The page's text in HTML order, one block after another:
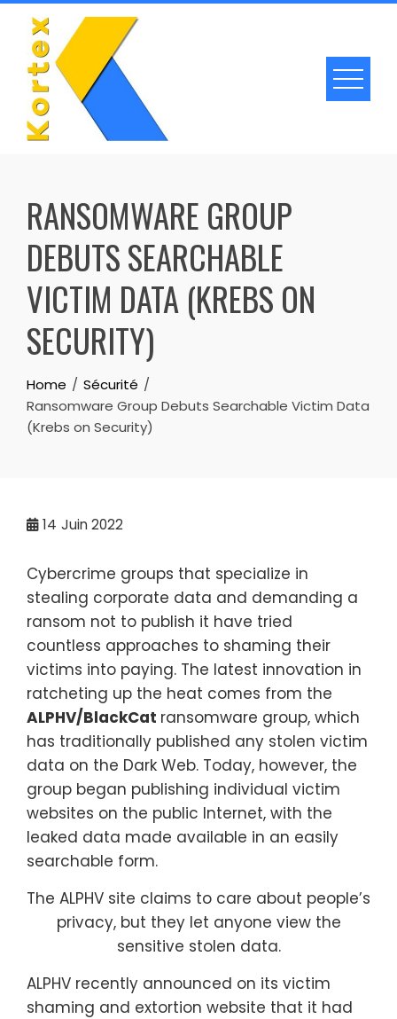
Skip
content
RANSOMWARE GROUP
DEBUTS SEARCHABLE
VICTIM DATA (KREBS ON
SECURITY)
Home
Sécurité
Ransomware Group Debuts Searchable Victim Data
(Krebs on Security)
14 Juin 2022
Cybercrime groups that specialize in
stealing corporate data and demanding a
ransom not to publish it have tried
countless approaches to shaming their
victims into paying. The latest innovation in
ratcheting up the heat comes from the
ALPHV/BlackCat ransomware group, which
has traditionally published any stolen victim
data on the Dark Web. Today, however, the
group began publishing individual victim
websites on the public Internet, with the
leaked data made available in an easily
searchable form.
The ALPHV site claims to care about people’s
privacy, but they let anyone view the
sensitive stolen data.
ALPHV recently announced on its victim
shaming and extortion website that it had